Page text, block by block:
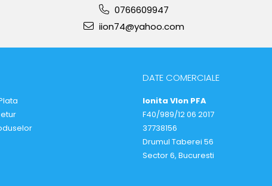
0766609947
iion74@yahoo.com
DATE COMERCIALE
Ionita VIon PFA
F40/989/12 06 2017
37738156
Drumul Taberei 56
Sector 6, Bucuresti